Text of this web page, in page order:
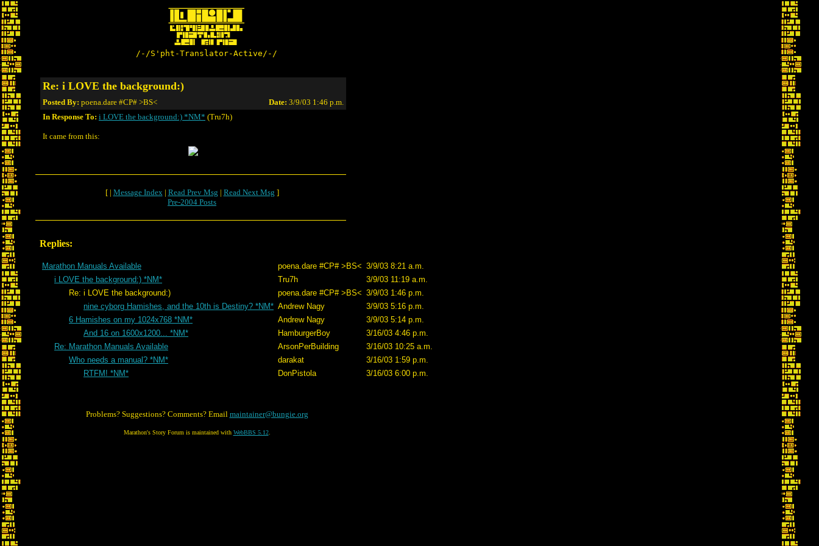
/-/S'pht-Translator-Active/-/
Re: i LOVE the background:)
Posted By: poena.dare #CP# >BS< Date: 3/9/03 1:46 p.m.
In Response To: i LOVE the background:) *NM* (Tru7h)
It came from this:
[ | Message Index| Read Prev Msg | Read Next Msg ]
Pre-2004 Posts
Replies:
Marathon Manuals Available poena.dare #CP# >BS< 3/9/03 8:21 a.m.
i LOVE the background:) *NM*
Tru7h
3/9/03 11:19 a.m.
Re: i LOVE the background:)
poena.dare #CP# >BS< 3/9/03 1:46 p.m.
nine cyborg Hamishes, and the 10th is Destiny? *NM* Andrew Nagy
3/9/03 5:16 p.m.
6 Hamishes on my 1024x768 *NM*
Andrew Nagy
3/9/03 5:14 p.m.
And 16 on 1600x1200... *NM*
HamburgerBoy
3/16/03 4:46 p.m.
Re: Marathon Manuals Available
ArsonPerBuilding
3/16/03 10:25 a.m.
Who needs a manual? *NM*
darakat
3/16/03 1:59 p.m.
RTFM! *NM*
DonPistola 3/16/03 6:00 p.m.
Problems? Suggestions? Comments? Email maintainer@bungie.org
Marathon's Story Forum is maintained with WebBBS 5.12.